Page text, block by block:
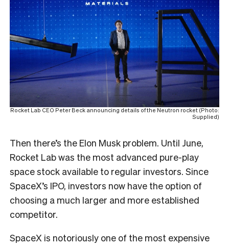
Rocket Lab CEO Peter Beck announcing details of the Neutron rocket (Photo:
Supplied)
Then there’s the Elon Musk problem. Until June,
Rocket Lab was the most advanced pure-play
space stock available to regular investors. Since
SpaceX’s IPO, investors now have the option of
choosing a much larger and more established
competitor.
SpaceX is notoriously one of the most expensive